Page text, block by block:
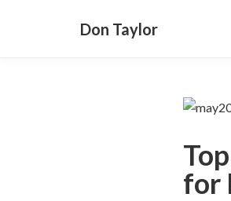
Don Taylor
for